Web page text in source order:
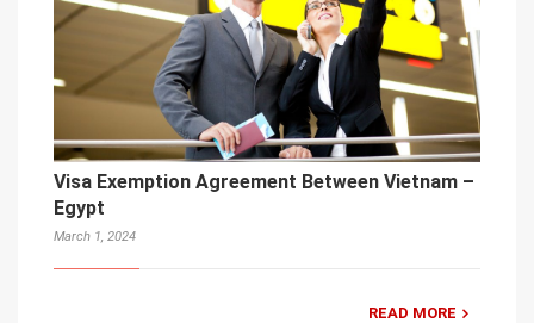
Visa Exemption Agreement Between Vietnam –
Egypt
March 1, 2024
READ MORE